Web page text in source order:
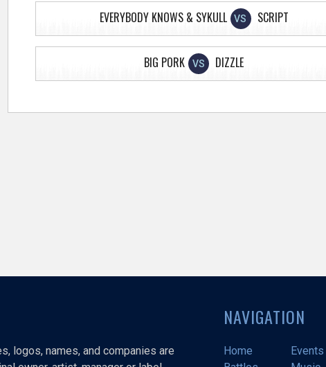
EVERYBODY KNOWS & SYKULL VS SCRIPT
BIG PORK VS DIZZLE
logos, names, and companies are
NAVIGATION
Home
Events